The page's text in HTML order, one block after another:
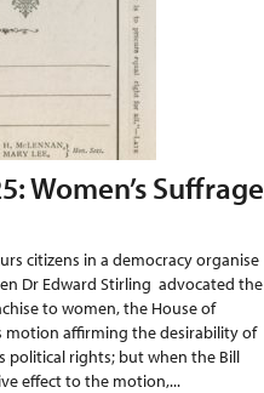
Women’s Suffrage
citizens in a democracy organise
Dr Edward Stirling advocated the
to women, the House of
motion affirming the desirability of
political rights; but when the Bill
effect to the motion,...